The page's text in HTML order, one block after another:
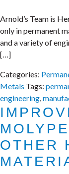
Arnold’s Team is
only in permanent
and a variety of
[…]
Categories:
Metals Tags:
engineering,
OTHER